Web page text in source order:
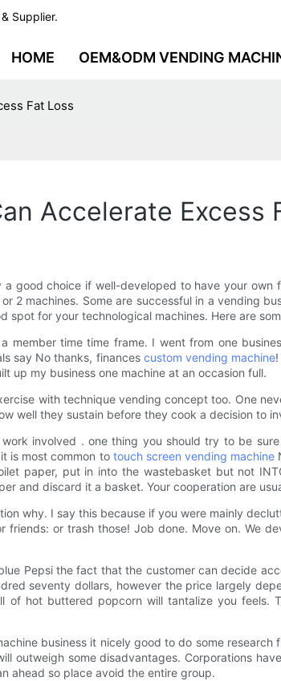
Supplier.
HOME OEM&ODM VENDING
Fat Loss
Accelerate Excess
a good choice if well-developed to have your
2 machines. Some are successful in a vending
spot for your technological machines. Here are
member time time frame. I went from one
say No thanks, finances custom vending machine
up my business one machine at an occasion full.
with technique vending concept too. One
well they sustain before they cook a decision to
involved . one thing you should try to be
is most common to touch screen vending machine
paper, put in into the wastebasket but not
and discard it a basket. Your cooperation are
why. I say this because if you were mainly
friends: or trash those! Job done. Move on. We
Pepsi the fact that the customer can decide
seventy dollars, however the price largely
of hot buttered popcorn will tantalize you
business it nicely good to do some
outweigh some disadvantages. Corporations
ahead so place avoid the entire group.